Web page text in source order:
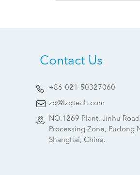
Contact Us
+86-021-50327060
zq@lzqtech.com
NO.1269 Plant, Jinhu
Processing Zone, Pudong
Shanghai, China.